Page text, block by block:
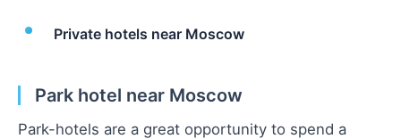
Private hotels near Moscow
Park hotel near Moscow
Park-hotels are a great opportunity to spend a